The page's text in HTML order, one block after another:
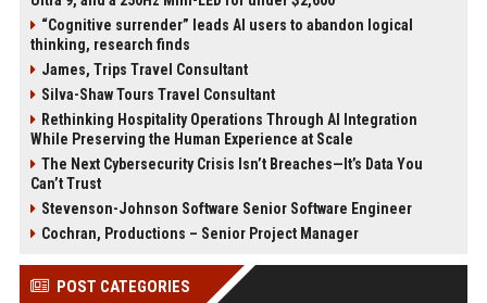
“Cognitive surrender” leads AI users to abandon logical
thinking, research finds
James, Trips Travel Consultant
Silva-Shaw Tours Travel Consultant
Rethinking Hospitality Operations Through AI Integration
While Preserving the Human Experience at Scale
The Next Cybersecurity Crisis Isn’t Breaches—It’s Data You
Can’t Trust
Stevenson-Johnson Software Senior Software Engineer
Cochran, Productions – Senior Project Manager
POST CATEGORIES